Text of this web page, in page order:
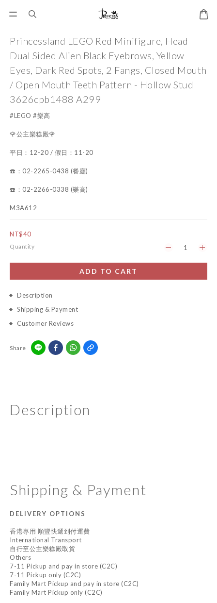
Princessland LEGO Red Minifigure, Head
Dual Sided Alien Black Eyebrows, Yellow
Eyes, Dark Red Spots, 2 Fangs, Closed Mouth
/ Open Mouth Teeth Pattern - Hollow Stud
3626cpb1488 A299
#LEGO #樂高
🌹公主樂糕殿🌹
平日：12-20 / 假日：11-20
☎️：02-2265-0438 (餐廳)
☎️：02-2266-0338 (樂高)
M3A612
NT$40
Quantity
ADD TO CART
Description
Shipping & Payment
Customer Reviews
Share
Description
Shipping & Payment
DELIVERY OPTIONS
香港專用 順豐快遞到付運費
International Transport
自行至公主樂糕殿取貨
Others
7-11 Pickup and pay in store (C2C)
7-11 Pickup only (C2C)
Family Mart Pickup and pay in store (C2C)
Family Mart Pickup only (C2C)